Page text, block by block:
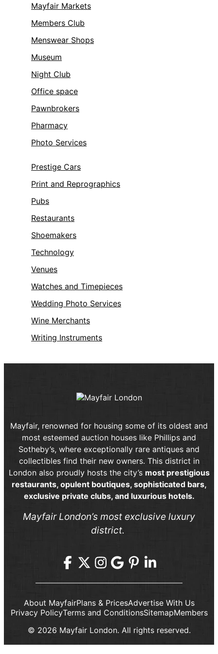
Mayfair Markets
Members Club
Menswear Shops
Museum
Night Club
Office space
Pawnbrokers
Pharmacy
Photo Services
Prestige Cars
Print and Reprographics
Pubs
Restaurants
Shoemakers
Technology
Venues
Watches and Timepieces
Wedding Photo Services
Wine Merchants
Writing Instruments
Mayfair, renowned for housing some of its oldest and
most esteemed auction houses like Phillips and
Sotheby’s, where exceptionally rare antiques and
collectibles find their new owners. This district in
London also proudly hosts the city’s most prestigious
restaurants, opulent boutiques, sophisticated bars,
exclusive private clubs, and luxurious hotels.
Mayfair London’s most exclusive luxury
district.
About MayfairPlans & PricesAdvertise With Us
Privacy PolicyTerms and ConditionsSitemapMembers
© 2026 Mayfair London. All rights reserved.